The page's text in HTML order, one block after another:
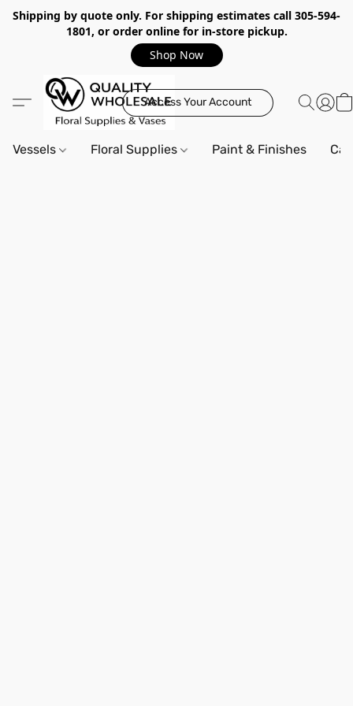
Shipping by quote only. For shipping estimates call 305-594-
1801, or order online for in-store pickup.
Shop Now
Access Your Account
Vessels Floral Supplies Paint & Finishes